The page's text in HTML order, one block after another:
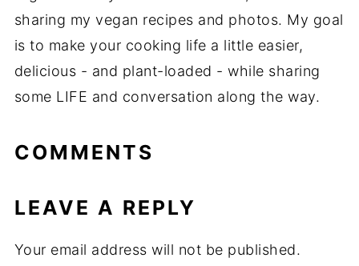
sharing my vegan recipes and photos. My goal
is to make your cooking life a little easier,
delicious - and plant-loaded - while sharing
some LIFE and conversation along the way.
COMMENTS
LEAVE A REPLY
Your email address will not be published.